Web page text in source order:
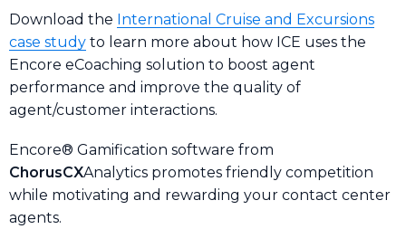
Download the International Cruise and Excursions
case study to learn more about how ICE uses the
Encore eCoaching solution to boost agent
performance and improve the quality of
agent/customer interactions.
Encore® Gamification software from
ChorusCXAnalytics promotes friendly competition
while motivating and rewarding your contact center
agents.